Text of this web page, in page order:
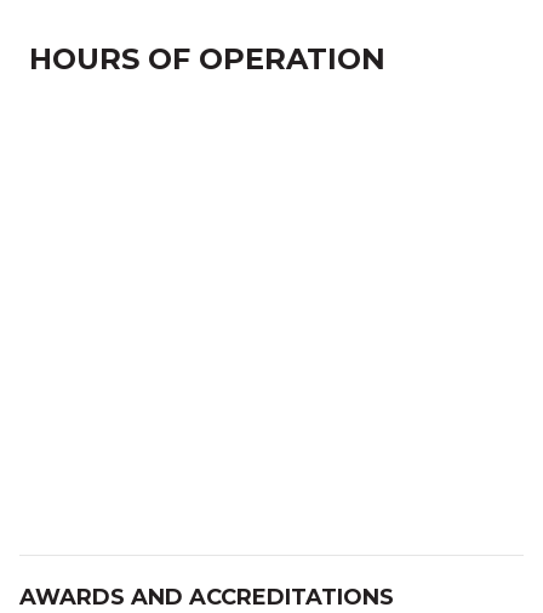
HOURS OF OPERATION
AWARDS AND ACCREDITATIONS